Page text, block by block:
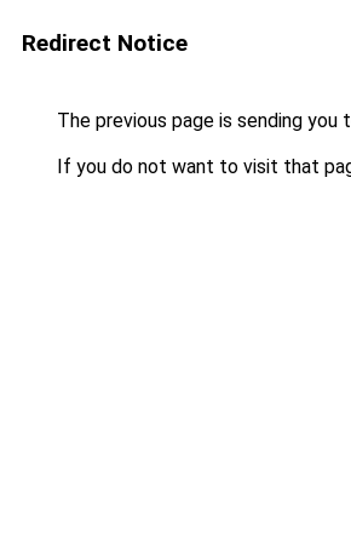
Redirect Notice
The previous page is sending you
If you do not want to visit that